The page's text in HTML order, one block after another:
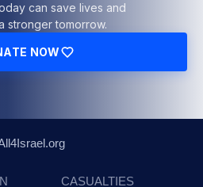
can save lives and
stronger tomorrow.
NOW
CASUALTIES